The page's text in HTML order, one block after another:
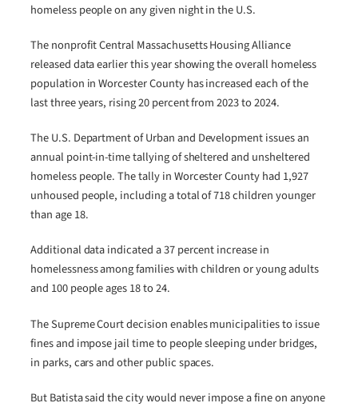
homeless people on any given night in the U.S.
The nonprofit Central Massachusetts Housing Alliance
released data earlier this year showing the overall homeless
population in Worcester County has increased each of the
last three years, rising 20 percent from 2023 to 2024.
The U.S. Department of Urban and Development issues an
annual point-in-time tallying of sheltered and unsheltered
homeless people. The tally in Worcester County had 1,927
unhoused people, including a total of 718 children younger
than age 18.
Additional data indicated a 37 percent increase in
homelessness among families with children or young adults
and 100 people ages 18 to 24.
The Supreme Court decision enables municipalities to issue
fines and impose jail time to people sleeping under bridges,
in parks, cars and other public spaces.
But Batista said the city would never impose a fine on anyone